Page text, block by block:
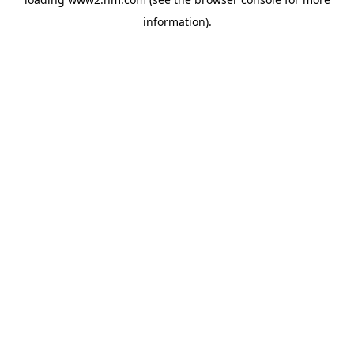
information).